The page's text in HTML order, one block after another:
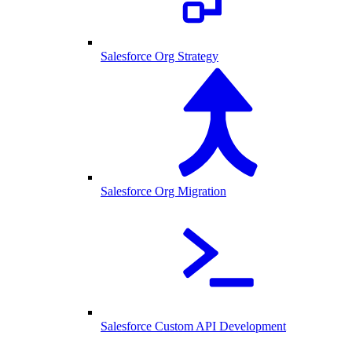
Salesforce Org Strategy
Salesforce Org Migration
Salesforce Custom API Development